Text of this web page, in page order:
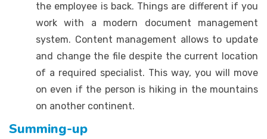
the employee is back. Things are different if you
work with a modern document management
system. Content management allows to update
and change the file despite the current location
of a required specialist. This way, you will move
on even if the person is hiking in the mountains
on another continent.
Summing-up